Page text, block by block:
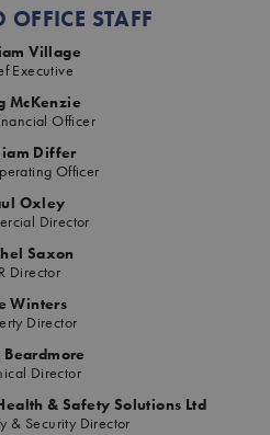
OFFICE STAFF
Village
Executive
McKenzie
Officer
Differ
Officer
Oxley
Director
Saxon
Director
Winters
Director
Beardmore
Director
& Safety Solutions Ltd
& Security Director